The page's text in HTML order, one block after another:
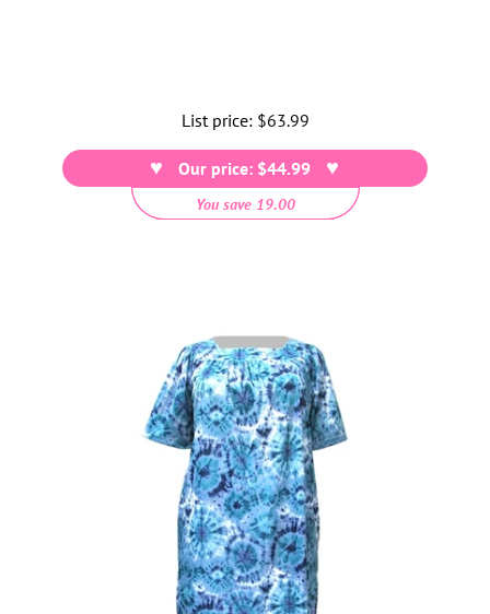
List price: Regular
price
$63.99
Our price: $44.99
You save 19.00